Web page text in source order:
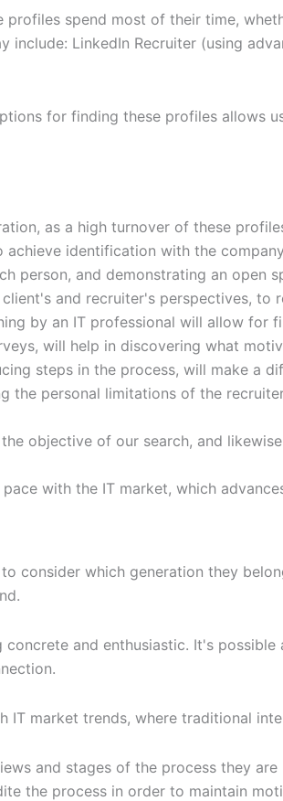
spend most of their time,
LinkedIn Recruiter (using
for finding these profiles allows
as a high turnover of these
identification with the
person, and demonstrating an open
and recruiter's perspectives, to
by an IT professional will allow for
will help in discovering what
steps in the process, will make a
the personal limitations of the
objective of our search, and
with the IT market, which
consider which generation they
and enthusiastic. It's
market trends, where traditional
and stages of the process they
the process in order to maintain